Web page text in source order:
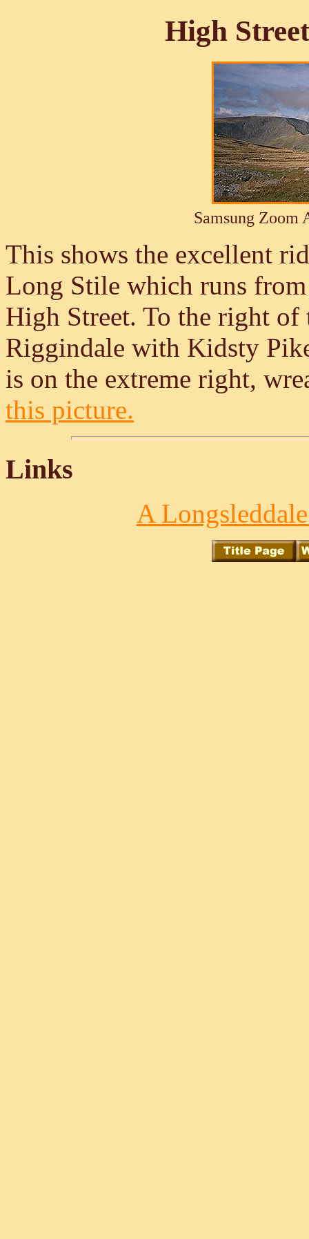
High
Samsung Zoom
This shows the excellent
Long Stile which runs
High Street. To the right
Riggindale with Kidsty
is on the extreme right,
this picture.
Links
A